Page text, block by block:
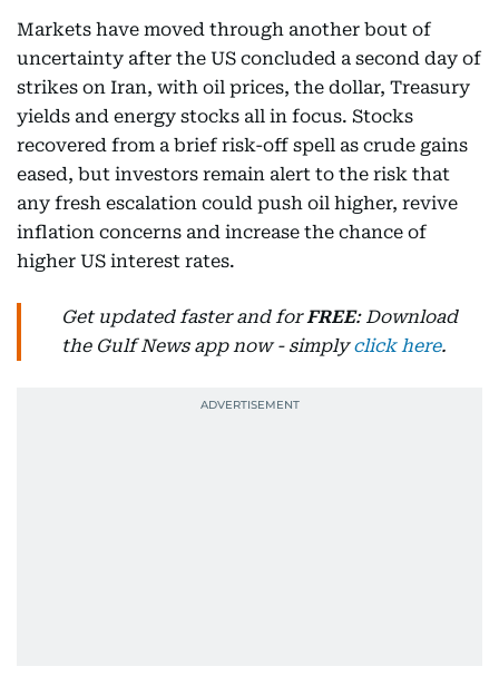
Markets have moved through another bout of
uncertainty after the US concluded a second day of
strikes on Iran, with oil prices, the dollar, Treasury
yields and energy stocks all in focus. Stocks
recovered from a brief risk-off spell as crude gains
eased, but investors remain alert to the risk that
any fresh escalation could push oil higher, revive
inflation concerns and increase the chance of
higher US interest rates.
Get updated faster and forFREE: Download
the Gulf News app now - simplyclick here.